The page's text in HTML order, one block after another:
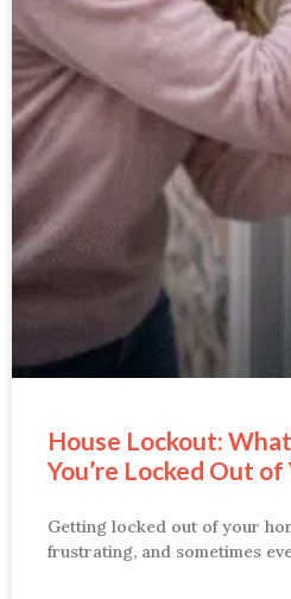
House Lockout:
You’re Locked Out of
Getting locked out of your
frustrating, and sometimes